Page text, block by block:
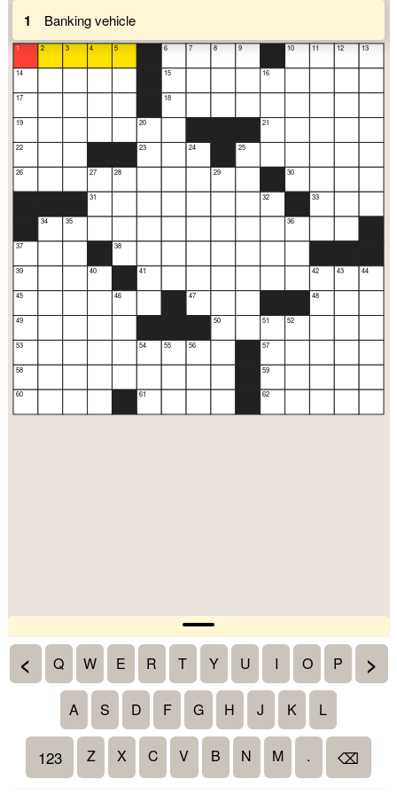
1 Banking vehicle
1
14
17
19
22
26
37
39
45
49
53
58
60
2
34
3
35
4
27
31
40
5
28
38
46
20
23
41
54
61
6
15
18
55
7
24
47
56
8
29
50
9
25
16
21
32
51
57
59
62
10
30
36
52
11
33
42
48
12
43
13
44
< Q W E R T Y U I O P >
A S D F G H J K L
123 Z X C V B N M . ⌫